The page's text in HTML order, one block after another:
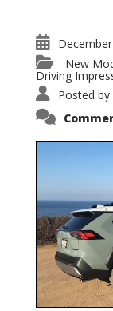
New
Driving
Posted by